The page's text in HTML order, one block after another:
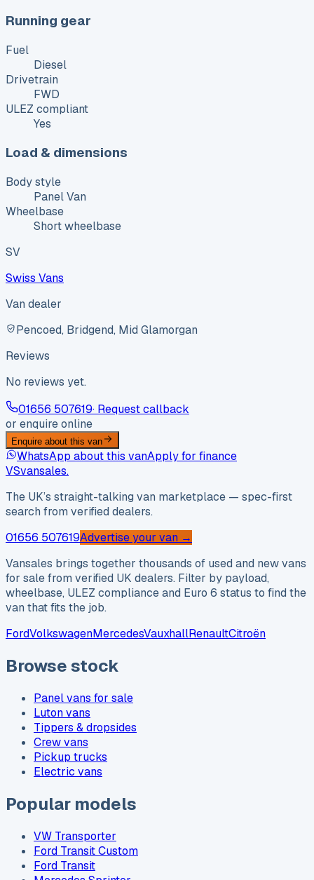
Running gear
Fuel
Diesel
Drivetrain
FWD
ULEZ compliant
Yes
Load & dimensions
Body style
Panel Van
Wheelbase
Short wheelbase
SV
Swiss Vans
Van dealer
Pencoed, Bridgend, Mid Glamorgan
Reviews
No reviews yet.
01656 507619· Request callback
or enquire online
Enquire about this van
WhatsApp about this vanApply for finance
VSvansales.
The UK’s straight-talking van marketplace — spec-first
search from verified dealers.
01656 507619Advertise your van →
Vansales brings together thousands of used and new vans
for sale from verified UK dealers. Filter by payload,
wheelbase, ULEZ compliance and Euro 6 status to find the
van that fits the job.
FordVolkswagenMercedesVauxhallRenaultCitroën
Browse stock
Panel vans for sale
Luton vans
Tippers & dropsides
Crew vans
Pickup trucks
Electric vans
Popular models
VW Transporter
Ford Transit Custom
Ford Transit